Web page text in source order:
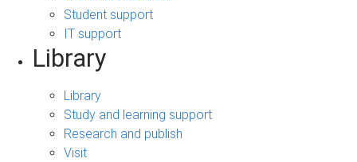
Student support
IT support
Library
Library
Study and learning support
Research and publish
Visit